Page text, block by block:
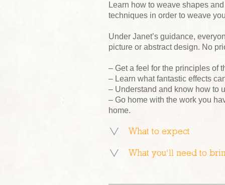
Learn how to weave shapes
techniques in order to weave
Under Janet’s guidance,
picture or abstract design. No
– Get a feel for the principles of
– Learn what fantastic effects
– Understand and know how to
– Go home with the work you
home.
What to expect
What you’ll need to